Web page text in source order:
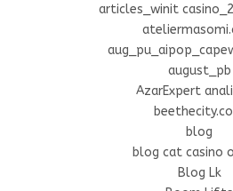
articles_winit
august_pb
AzarExpert
blog
blog cat casino
Blog Lk